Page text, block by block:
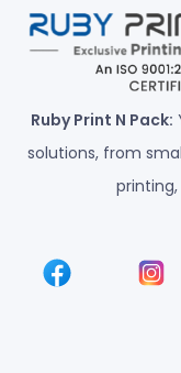
Ruby Print N Pack:
solutions, from